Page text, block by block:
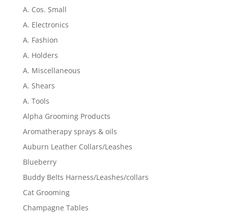
A. Cos. Small
A. Electronics
A. Fashion
A. Holders
A. Miscellaneous
A. Shears
A. Tools
Alpha Grooming Products
Aromatherapy sprays & oils
Auburn Leather Collars/Leashes
Blueberry
Buddy Belts Harness/Leashes/collars
Cat Grooming
Champagne Tables